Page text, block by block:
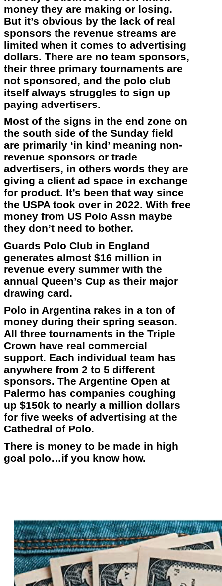
money they are making or losing.
But it’s obvious by the lack of real
sponsors the revenue streams are
limited when it comes to advertising
dollars. There are no team sponsors,
their three primary tournaments are
not sponsored, and the polo club
itself always struggles to sign up
paying advertisers.
Most of the signs in the end zone on
the south side of the Sunday field
are primarily ‘in kind’ meaning non-
revenue sponsors or trade
advertisers, in others words they are
giving a client ad space in exchange
for product. It’s been that way since
the USPA took over in 2022. With free
money from US Polo Assn maybe
they don’t need to bother.
Guards Polo Club in England
generates almost $16 million in
revenue every summer with the
annual Queen’s Cup as their major
drawing card.
Polo in Argentina rakes in a ton of
money during their spring season.
All three tournaments in the Triple
Crown have real commercial
support. Each individual team has
anywhere from 2 to 5 different
sponsors. The Argentine Open at
Palermo has companies coughing
up $150k to nearly a million dollars
for five weeks of advertising at the
Cathedral of Polo.
There is money to be made in high
goal polo…if you know how.